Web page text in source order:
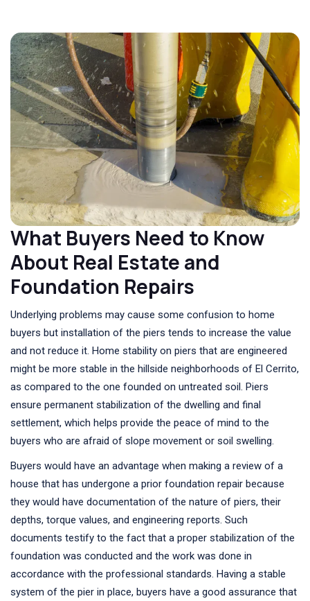
What Buyers Need to Know
About Real Estate and
Foundation Repairs
Underlying problems may cause some confusion to home
buyers but installation of the piers tends to increase the value
and not reduce it. Home stability on piers that are engineered
might be more stable in the hillside neighborhoods of El Cerrito,
as compared to the one founded on untreated soil. Piers
ensure permanent stabilization of the dwelling and final
settlement, which helps provide the peace of mind to the
buyers who are afraid of slope movement or soil swelling.
Buyers would have an advantage when making a review of a
house that has undergone a prior foundation repair because
they would have documentation of the nature of piers, their
depths, torque values, and engineering reports. Such
documents testify to the fact that a proper stabilization of the
foundation was conducted and the work was done in
accordance with the professional standards. Having a stable
system of the pier in place, buyers have a good assurance that